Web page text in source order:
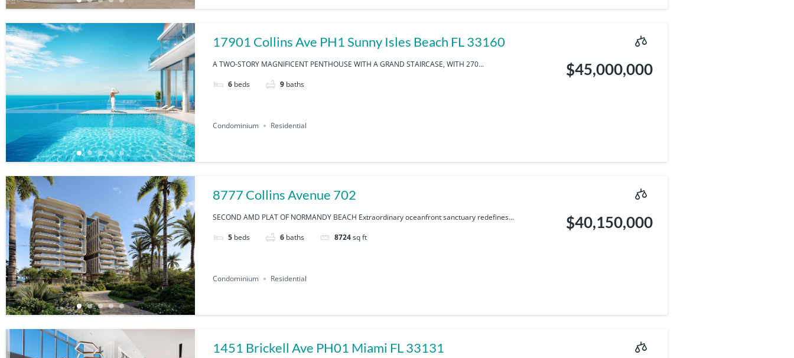
17901 Collins Ave PH1 Sunny Isles Beach FL 33160
A TWO-STORY MAGNIFICENT PENTHOUSE WITH A GRAND STAIRCASE, WITH 270...
6 beds 9 baths
$45,000,000
Condominium Residential
8777 Collins Avenue 702
SECOND AMD PLAT OF NORMANDY BEACH Extraordinary oceanfront sanctuary redefines...
5 beds 6 baths 8724sq ft
$40,150,000
Condominium Residential
1451 Brickell Ave PH01 Miami FL 33131